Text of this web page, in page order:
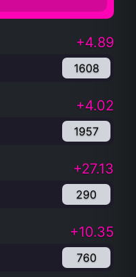
+4.89
1608
+4.02
1957
+27.13
290
+10.35
760